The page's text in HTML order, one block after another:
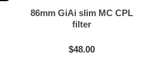
86mm GiAi slim MC CPL
filter
$48.00